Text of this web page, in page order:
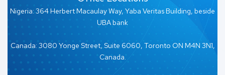
Nigeria: 364 Herbert Macaulay Way, Yaba Veritas Building, beside
UBA bank
Canada: 3080 Yonge Street, Suite 6060, Toronto ON M4N 3N1,
Canada.